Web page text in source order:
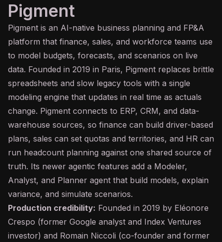
Pigment
Pigment is an AI-native business planning and FP&A
platform that finance, sales, and workforce teams use
to model budgets, forecasts, and scenarios on live
data. Founded in 2019 in Paris, Pigment replaces brittle
spreadsheets and slow legacy tools with a single
modeling engine that updates in real time as actuals
change. Pigment connects to ERP, CRM, and data-
warehouse sources, so finance can build driver-based
plans, sales can set quotas and territories, and HR can
run headcount planning against one shared source of
truth. Its newer agentic features add a Modeler,
Analyst, and Planner agent that build models, explain
variance, and simulate scenarios.
Production credibility: Founded in 2019 by Eléonore
Crespo (former Google analyst and Index Ventures
investor) and Romain Niccoli (co-founder and former